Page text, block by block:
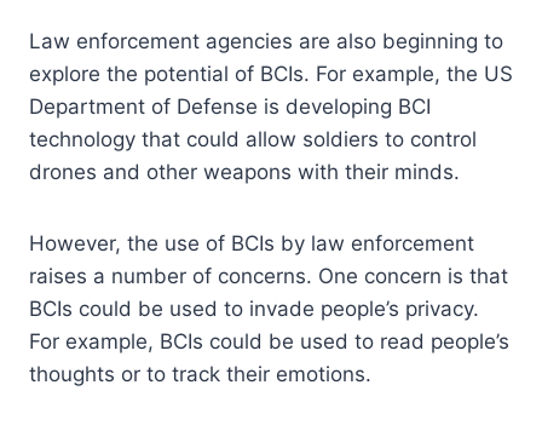
Law enforcement agencies are also beginning to
explore the potential of BCIs. For example, the US
Department of Defense is developing BCI
technology that could allow soldiers to control
drones and other weapons with their minds.
However, the use of BCIs by law enforcement
raises a number of concerns. One concern is that
BCIs could be used to invade people’s privacy.
For example, BCIs could be used to read people’s
thoughts or to track their emotions.